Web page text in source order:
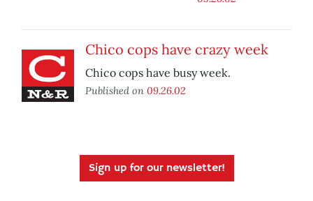
Chico cops have crazy week
Chico cops have busy week.
Published on 09.26.02
Sign up for our newsletter!